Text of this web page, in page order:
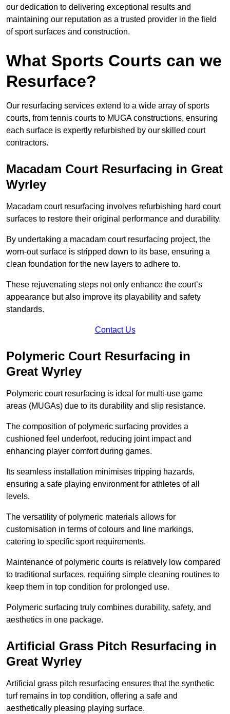
our dedication to delivering exceptional results and
maintaining our reputation as a trusted provider in the field
of sport surfaces and construction.
What Sports Courts can we
Resurface?
Our resurfacing services extend to a wide array of sports
courts, from tennis courts to MUGA constructions, ensuring
each surface is expertly refurbished by our skilled court
contractors.
Macadam Court Resurfacing in Great
Wyrley
Macadam court resurfacing involves refurbishing hard court
surfaces to restore their original performance and durability.
By undertaking a macadam court resurfacing project, the
worn-out surface is stripped down to its base, ensuring a
clean foundation for the new layers to adhere to.
These rejuvenating steps not only enhance the court’s
appearance but also improve its playability and safety
standards.
Contact Us
Polymeric Court Resurfacing in
Great Wyrley
Polymeric court resurfacing is ideal for multi-use game
areas (MUGAs) due to its durability and slip resistance.
The composition of polymeric surfacing provides a
cushioned feel underfoot, reducing joint impact and
enhancing player comfort during games.
Its seamless installation minimises tripping hazards,
ensuring a safe playing environment for athletes of all
levels.
The versatility of polymeric materials allows for
customisation in terms of colours and line markings,
catering to specific sport requirements.
Maintenance of polymeric courts is relatively low compared
to traditional surfaces, requiring simple cleaning routines to
keep them in top condition for prolonged use.
Polymeric surfacing truly combines durability, safety, and
aesthetics in one package.
Artificial Grass Pitch Resurfacing in
Great Wyrley
Artificial grass pitch resurfacing ensures that the synthetic
turf remains in top condition, offering a safe and
aesthetically pleasing playing surface.